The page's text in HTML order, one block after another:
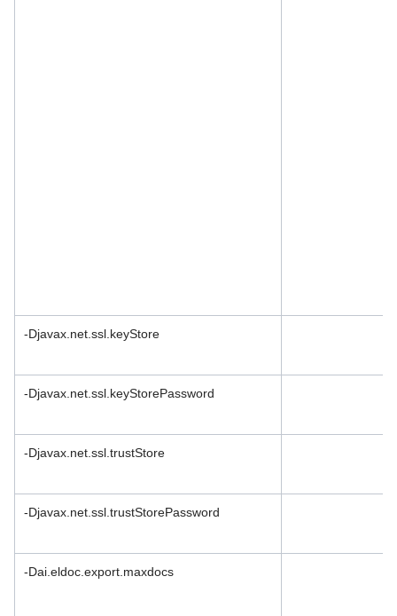
-Djavax.net.ssl.keyStore
-Djavax.net.ssl.keyStorePassword
-Djavax.net.ssl.trustStore
-Djavax.net.ssl.trustStorePassword
-Dai.eldoc.export.maxdocs